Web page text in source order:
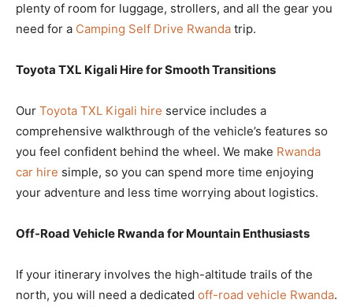
plenty of room for luggage, strollers, and all the gear you
need for a Camping Self Drive Rwanda trip.
Toyota TXL Kigali Hire for Smooth Transitions
Our Toyota TXL Kigali hire service includes a
comprehensive walkthrough of the vehicle’s features so
you feel confident behind the wheel. We make Rwanda
car hire simple, so you can spend more time enjoying
your adventure and less time worrying about logistics.
Off-Road Vehicle Rwanda for Mountain Enthusiasts
If your itinerary involves the high-altitude trails of the
north, you will need a dedicated off-road vehicle Rwanda.